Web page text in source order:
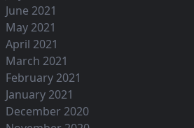
June 2021
May 2021
April 2021
March 2021
February 2021
January 2021
December 2020